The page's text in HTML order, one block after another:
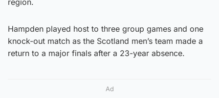
Hampden played host to three group games and one
knock-out match as the Scotland men’s team made a
return to a major finals after a 23-year absence.
Ad